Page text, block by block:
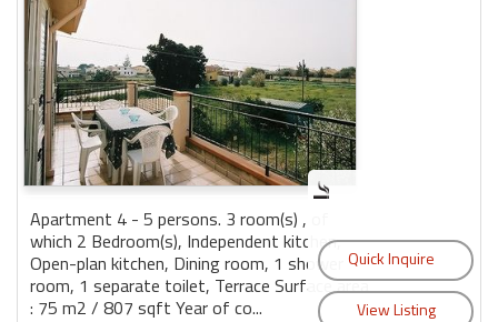
Apartment 4 - 5 persons. 3 room(s) , of
which 2 Bedroom(s), Independent kitchen,
Open-plan kitchen, Dining room, 1 shower
room, 1 separate toilet, Terrace Surface area
: 75 m2 / 807 sqft Year of co...